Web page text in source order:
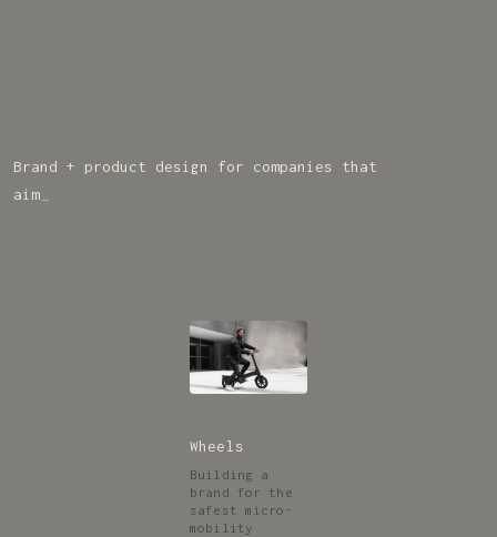
Brand + product design for companies that
cr u
Wheels
Building a
brand for the
safest micro-
mobility